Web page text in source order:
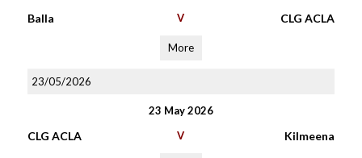
Balla V CLG ACLA
More
23/05/2026
23 May 2026
CLG ACLA V Kilmeena